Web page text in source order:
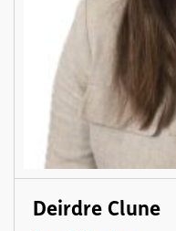
Deirdre Clune